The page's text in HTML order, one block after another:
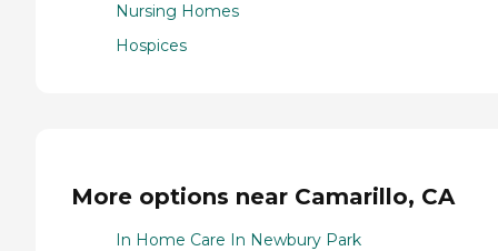
Nursing Homes
Hospices
More options near Camarillo, CA
In Home Care In Newbury Park